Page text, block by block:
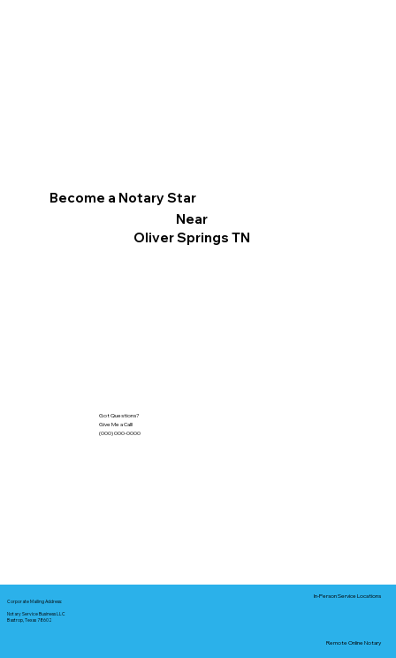
Become a Notary Star
Near
Oliver Springs TN
Got Questions?
Give Me a Call!
(000) 000-0000
Corporate Mailing Address:
Notary Service Business LLC
Bastrop, Texas 78602
In-Person Service Locations
Remote Online Notary